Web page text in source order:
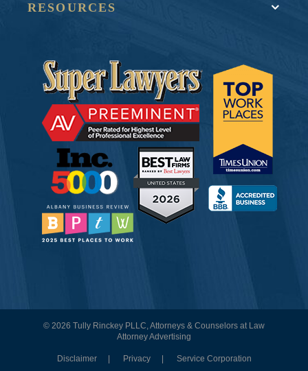
RESOURCES
© 2026 Tully Rinckey PLLC, Attorneys & Counselors at Law
Attorney Advertising
Disclaimer Privacy Service Corporation